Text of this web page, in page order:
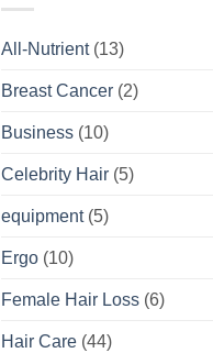
All-Nutrient(13)
Breast Cancer (2)
Business (10)
Celebrity Hair (5)
equipment(5)
Ergo (10)
Female Hair Loss (6)
Hair Care (44)